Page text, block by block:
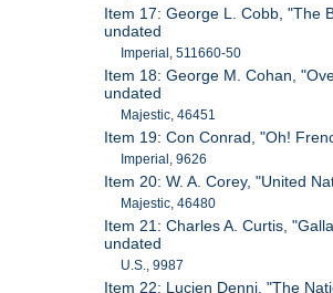
Item 17: George L. Cobb, "The
undated
Imperial, 511660-50
Item 18: George M. Cohan,
undated
Majestic, 46451
Item 19: Con Conrad, "Oh!
Imperial, 9626
Item 20: W. A. Corey, "United
Majestic, 46480
Item 21: Charles A. Curtis,
undated
U.S., 9987
Item 22: Lucien Denni, "The